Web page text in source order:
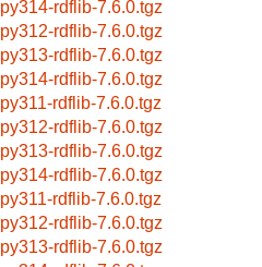
py314-rdflib-7.6.0.tgz
py312-rdflib-7.6.0.tgz
py313-rdflib-7.6.0.tgz
py314-rdflib-7.6.0.tgz
py311-rdflib-7.6.0.tgz
py312-rdflib-7.6.0.tgz
py313-rdflib-7.6.0.tgz
py314-rdflib-7.6.0.tgz
py311-rdflib-7.6.0.tgz
py312-rdflib-7.6.0.tgz
py313-rdflib-7.6.0.tgz